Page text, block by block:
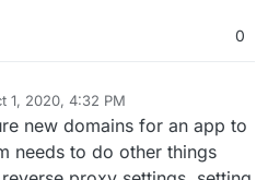
0
1, 2020, 4:32 PM
new domains for an app to
needs to do other things